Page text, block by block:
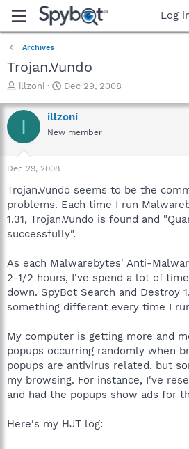
Log
Archives
Trojan.Vundo
T
r
e
a
t
a
t
e
r
illzoni
S
a
r
t
e
Dec 29, 2008
I illzoni
New member
Dec 29, 2008
Trojan.Vundo seems to be the
problems. Each time I run
1.31, Trojan.Vundo is found and
successfully".
As each Malwarebytes' Anti-
2-1/2 hours, I've spend a lot of
down. SpyBot Search and Destroy
something different every time I
My computer is getting more and
popups occurring randomly when
popups are antivirus related, but
my browsing. For instance, I've
and had the popups show ads for
Here's my HJT log: